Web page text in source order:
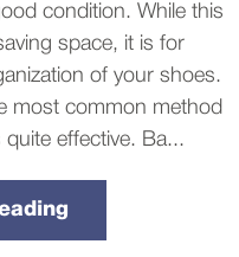
condition. While this
space, it is for
of your shoes.
most common method
effective. Ba...